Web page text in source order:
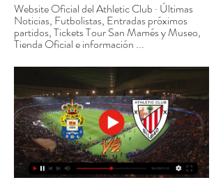
Website Oficial del Athletic Club · Últimas
Noticias, Futbolistas, Entradas próximos
partidos, Tickets Tour San Mamés y Museo,
Tienda Oficial e información ...